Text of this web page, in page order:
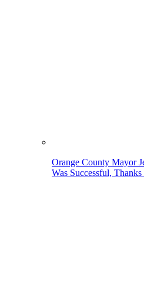
Orange County Mayor
Was Successful,